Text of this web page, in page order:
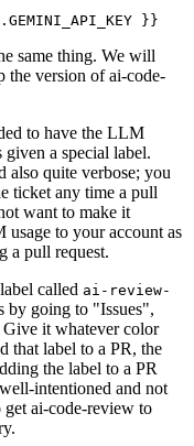
}}
same thing. We will
the version of ai-code-
to have the LLM
a special label.
also quite verbose; you
ticket any time a pull
want to make it
usage to your account as
a pull request.
called ai-review-
by going to "Issues",
it whatever color
that label to a PR, the
the label to a PR
intentioned and not
ai-code-review to